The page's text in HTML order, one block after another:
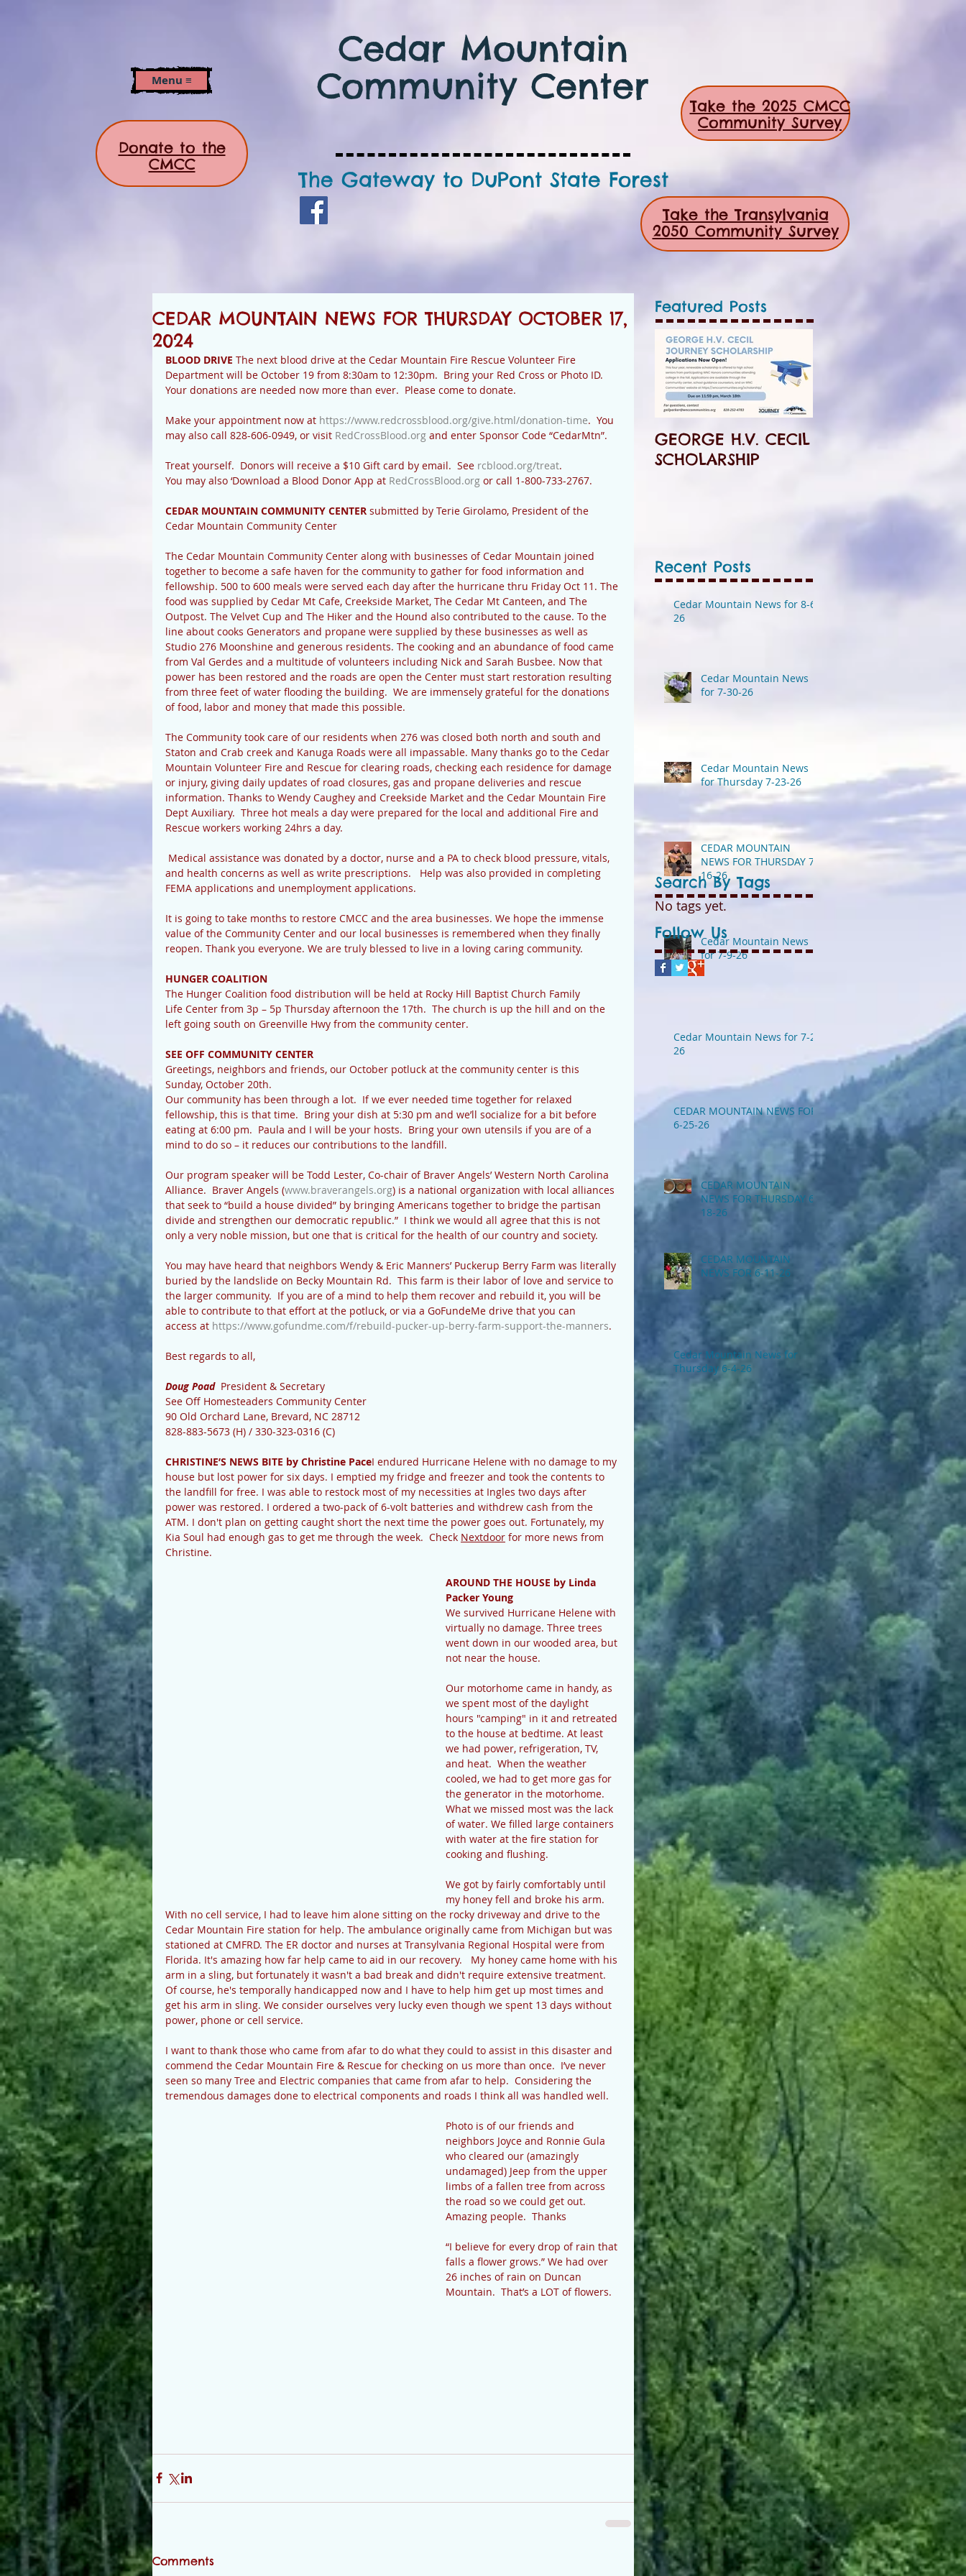
Menu ≡
Cedar Mountain
Community Center
Take the 2025 CMCC
Community Survey
The Gateway to DuPont State Forest
Take the Transylvania
2050 Community Survey
CEDAR MOUNTAIN NEWS FOR THURSDAY OCTOBER 17,
2024
BLOOD DRIVE The next blood drive at the Cedar Mountain Fire Rescue Volunteer Fire
Department will be October 19 from 8:30am to 12:30pm.  Bring your Red Cross or Photo ID.
Your donations are needed now more than ever.  Please come to donate.
Make your appointment now at https://www.redcrossblood.org/give.html/donation-time.  You
may also call 828-606-0949, or visit RedCrossBlood.org and enter Sponsor Code “CedarMtn”.
Treat yourself.  Donors will receive a $10 Gift card by email.  See rcblood.org/treat.
You may also ‘Download a Blood Donor App at RedCrossBlood.org or call 1-800-733-2767.
CEDAR MOUNTAIN COMMUNITY CENTER submitted by Terie Girolamo, President of the
Cedar Mountain Community Center
The Cedar Mountain Community Center along with businesses of Cedar Mountain joined
together to become a safe haven for the community to gather for food information and
fellowship. 500 to 600 meals were served each day after the hurricane thru Friday Oct 11. The
food was supplied by Cedar Mt Cafe, Creekside Market, The Cedar Mt Canteen, and The
Outpost. The Velvet Cup and The Hiker and the Hound also contributed to the cause. To the
line about cooks Generators and propane were supplied by these businesses as well as
Studio 276 Moonshine and generous residents. The cooking and an abundance of food came
from Val Gerdes and a multitude of volunteers including Nick and Sarah Busbee. Now that
power has been restored and the roads are open the Center must start restoration resulting
from three feet of water flooding the building.  We are immensely grateful for the donations
of food, labor and money that made this possible.
The Community took care of our residents when 276 was closed both north and south and
Staton and Crab creek and Kanuga Roads were all impassable. Many thanks go to the Cedar
Mountain Volunteer Fire and Rescue for clearing roads, checking each residence for damage
or injury, giving daily updates of road closures, gas and propane deliveries and rescue
information. Thanks to Wendy Caughey and Creekside Market and the Cedar Mountain Fire
Dept Auxiliary.  Three hot meals a day were prepared for the local and additional Fire and
Rescue workers working 24hrs a day.
Medical assistance was donated by a doctor, nurse and a PA to check blood pressure, vitals,
and health concerns as well as write prescriptions.   Help was also provided in completing
FEMA applications and unemployment applications.
It is going to take months to restore CMCC and the area businesses. We hope the immense
value of the Community Center and our local businesses is remembered when they finally
reopen. Thank you everyone. We are truly blessed to live in a loving caring community.
HUNGER COALITION
The Hunger Coalition food distribution will be held at Rocky Hill Baptist Church Family
Life Center from 3p – 5p Thursday afternoon the 17th.  The church is up the hill and on the
left going south on Greenville Hwy from the community center.
SEE OFF COMMUNITY CENTER
Greetings, neighbors and friends, our October potluck at the community center is this
Sunday, October 20th.
Our community has been through a lot.  If we ever needed time together for relaxed
fellowship, this is that time.  Bring your dish at 5:30 pm and we’ll socialize for a bit before
eating at 6:00 pm.  Paula and I will be your hosts.  Bring your own utensils if you are of a
mind to do so – it reduces our contributions to the landfill.
Our program speaker will be Todd Lester, Co-chair of Braver Angels’ Western North Carolina
Alliance.  Braver Angels (www.braverangels.org) is a national organization with local alliances
that seek to “build a house divided” by bringing Americans together to bridge the partisan
divide and strengthen our democratic republic.”  I think we would all agree that this is not
only a very noble mission, but one that is critical for the health of our country and society.
You may have heard that neighbors Wendy & Eric Manners’ Puckerup Berry Farm was literally
buried by the landslide on Becky Mountain Rd.  This farm is their labor of love and service to
the larger community.  If you are of a mind to help them recover and rebuild it, you will be
able to contribute to that effort at the potluck, or via a GoFundeMe drive that you can
access at https://www.gofundme.com/f/rebuild-pucker-up-berry-farm-support-the-manners.
Best regards to all,
Doug Poad President & Secretary
See Off Homesteaders Community Center
90 Old Orchard Lane, Brevard, NC 28712
828-883-5673 (H) / 330-323-0316 (C)
CHRISTINE’S NEWS BITE by Christine PaceI endured Hurricane Helene with no damage to my
house but lost power for six days. I emptied my fridge and freezer and took the contents to
the landfill for free. I was able to restock most of my necessities at Ingles two days after
power was restored. I ordered a two-pack of 6-volt batteries and withdrew cash from the
ATM. I don't plan on getting caught short the next time the power goes out. Fortunately, my
Kia Soul had enough gas to get me through the week.  Check Nextdoor for more news from
Christine.
AROUND THE HOUSE by Linda
Packer Young
We survived Hurricane Helene with
virtually no damage. Three trees
went down in our wooded area, but
not near the house.
Our motorhome came in handy, as
we spent most of the daylight
hours "camping" in it and retreated
to the house at bedtime. At least
we had power, refrigeration, TV,
and heat.  When the weather
cooled, we had to get more gas for
the generator in the motorhome.
What we missed most was the lack
of water. We filled large containers
with water at the fire station for
cooking and flushing.
We got by fairly comfortably until
my honey fell and broke his arm.
With no cell service, I had to leave him alone sitting on the rocky driveway and drive to the
Cedar Mountain Fire station for help. The ambulance originally came from Michigan but was
stationed at CMFRD. The ER doctor and nurses at Transylvania Regional Hospital were from
Florida. It's amazing how far help came to aid in our recovery.   My honey came home with his
arm in a sling, but fortunately it wasn't a bad break and didn't require extensive treatment.
Of course, he's temporally handicapped now and I have to help him get up most times and
get his arm in sling. We consider ourselves very lucky even though we spent 13 days without
power, phone or cell service.
I want to thank those who came from afar to do what they could to assist in this disaster and
commend the Cedar Mountain Fire & Rescue for checking on us more than once.  I’ve never
seen so many Tree and Electric companies that came from afar to help.  Considering the
tremendous damages done to electrical components and roads I think all was handled well.
Photo is of our friends and
neighbors Joyce and Ronnie Gula
who cleared our (amazingly
undamaged) Jeep from the upper
limbs of a fallen tree from across
the road so we could get out.
Amazing people.  Thanks
“I believe for every drop of rain that
falls a flower grows.” We had over
26 inches of rain on Duncan
Mountain.  That’s a LOT of flowers.
Comments
Featured Posts
GEORGE H.V. CECIL
SCHOLARSHIP
Recent Posts
Cedar Mountain News for 8-6-
26
Cedar Mountain News
for 7-30-26
Cedar Mountain News
for Thursday 7-23-26
CEDAR MOUNTAIN
NEWS FOR THURSDAY 7-
16-26
Cedar Mountain News
for 7-9-26
Cedar Mountain News for 7-2-
26
CEDAR MOUNTAIN NEWS FOR
6-25-26
CEDAR MOUNTAIN
NEWS FOR THURSDAY 6-
18-26
CEDAR MOUNTAIN
NEWS FOR 6-11-26
Cedar Mountain News for
Thursday 6-4-26
Search By Tags
No tags yet.
Follow Us
Donate to the
CMCC